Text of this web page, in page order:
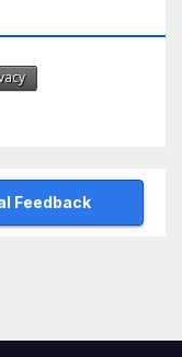
Feedback